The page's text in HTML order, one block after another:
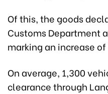
Of this, the goods
Customs Department
marking an increase
On average, 1,300
clearance through